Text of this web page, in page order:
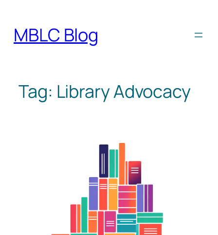
content
MBLC Blog
Tag: Library Advocacy